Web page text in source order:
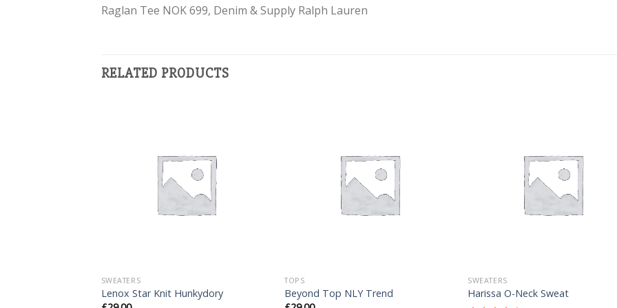
Raglan Tee NOK 699, Denim & Supply Ralph Lauren
RELATED PRODUCTS
SWEATERS
Lenox Star Knit Hunkydory
TOPS
Beyond Top NLY Trend
SWEATERS
Harissa O-Neck Sweat